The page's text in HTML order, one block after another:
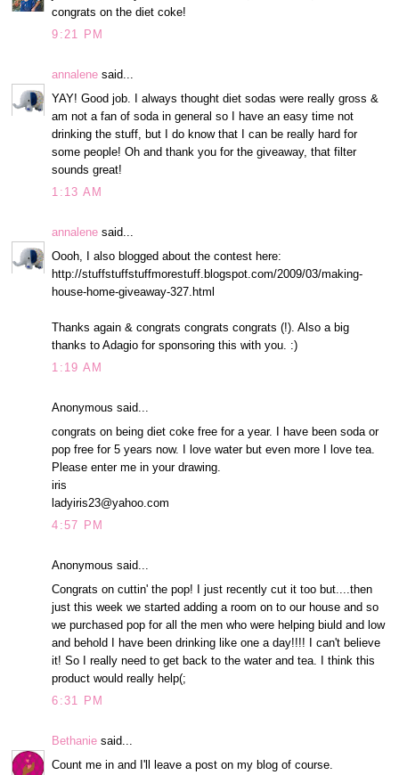
congrats on the diet coke!
9:21 PM
annalene said...
YAY! Good job. I always thought diet sodas were really gross &
am not a fan of soda in general so I have an easy time not
drinking the stuff, but I do know that I can be really hard for
some people! Oh and thank you for the giveaway, that filter
sounds great!
1:13 AM
annalene said...
Oooh, I also blogged about the contest here:
http://stuffstuffstuffmorestuff.blogspot.com/2009/03/making-
house-home-giveaway-327.html
Thanks again & congrats congrats congrats (!). Also a big
thanks to Adagio for sponsoring this with you. :)
1:19 AM
Anonymous said...
congrats on being diet coke free for a year. I have been soda or
pop free for 5 years now. I love water but even more I love tea.
Please enter me in your drawing.
iris
ladyiris23@yahoo.com
4:57 PM
Anonymous said...
Congrats on cuttin' the pop! I just recently cut it too but....then
just this week we started adding a room on to our house and so
we purchased pop for all the men who were helping biuld and low
and behold I have been drinking like one a day!!!! I can't believe
it! So I really need to get back to the water and tea. I think this
product would really help(;
6:31 PM
Bethanie said...
Count me in and I'll leave a post on my blog of course.